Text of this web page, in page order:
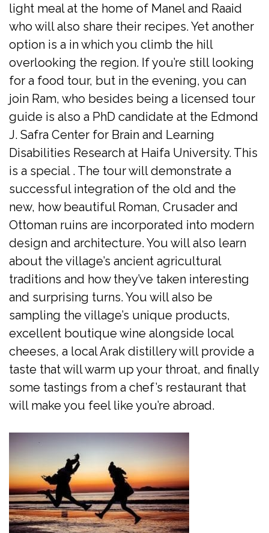
light meal at the home of Manel and Raaid
who will also share their recipes. Yet another
option is a in which you climb the hill
overlooking the region. If you’re still looking
for a food tour, but in the evening, you can
join Ram, who besides being a licensed tour
guide is also a PhD candidate at the Edmond
J. Safra Center for Brain and Learning
Disabilities Research at Haifa University. This
is a special . The tour will demonstrate a
successful integration of the old and the
new, how beautiful Roman, Crusader and
Ottoman ruins are incorporated into modern
design and architecture. You will also learn
about the village’s ancient agricultural
traditions and how they’ve taken interesting
and surprising turns. You will also be
sampling the village’s unique products,
excellent boutique wine alongside local
cheeses, a local Arak distillery will provide a
taste that will warm up your throat, and finally
some tastings from a chef’s restaurant that
will make you feel like you’re abroad.